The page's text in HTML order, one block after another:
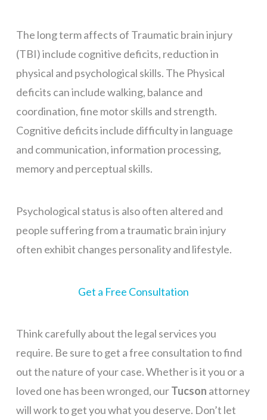
The long term affects of Traumatic brain injury
(TBI) include cognitive deficits, reduction in
physical and psychological skills. The Physical
deficits can include walking, balance and
coordination, fine motor skills and strength.
Cognitive deficits include difficulty in language
and communication, information processing,
memory and perceptual skills.
Psychological status is also often altered and
people suffering from a traumatic brain injury
often exhibit changes personality and lifestyle.
Get a Free Consultation
Think carefully about the legal services you
require. Be sure to get a free consultation to find
out the nature of your case. Whether is it you or a
loved one has been wronged, ourTucson attorney
will work to get you what you deserve. Don’t let